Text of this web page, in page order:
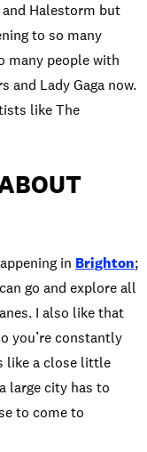
Halestorm but
to so many
many people with
and Lady Gaga now.
like The
in Brighton;
go and explore all
I also like that
you’re constantly
like a close little
large city has to
to come to